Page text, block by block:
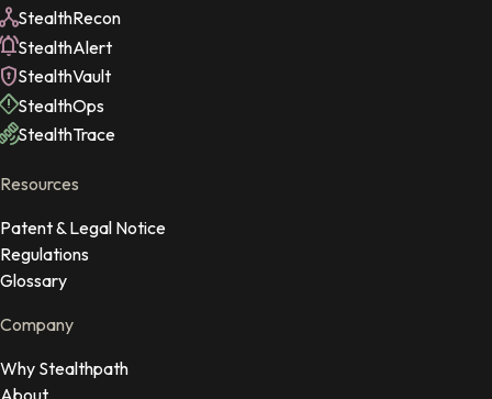
StealthRecon
StealthAlert
StealthVault
StealthOps
StealthTrace
Resources
Patent & Legal Notice
Regulations
Glossary
Company
Why Stealthpath
About